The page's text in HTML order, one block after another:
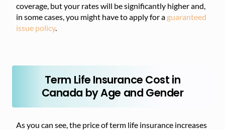
coverage, but your rates will be significantly higher and,
in some cases, you might have to apply for a guaranteed
issue policy.
Term Life Insurance Cost in
Canada by Age and Gender
As you can see, the price of term life insurance increases